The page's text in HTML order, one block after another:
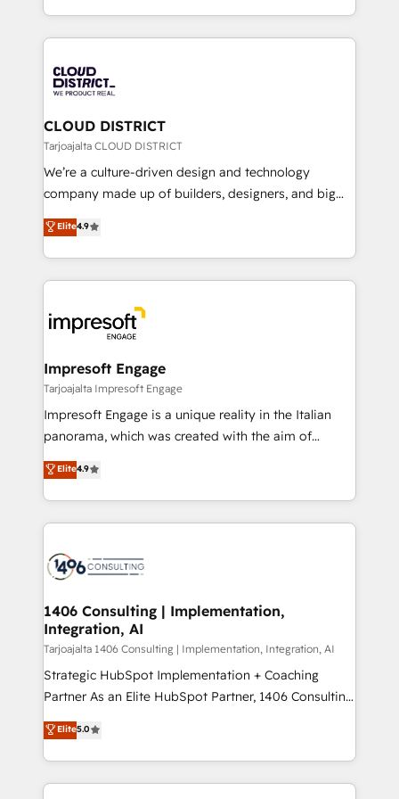
Year LATAM 2022, 2023, 2024, 2025. • Partner of the
business with HubSpot? Let Cebra’s experts help
you grow faster, smarter, and with impact.
をする会社か？ HubSpotを共通基盤に、AIエージェン
トを組み込んだ顧客フロント業務（マーケティング・営
ィブ・エージェンシーです。事業部・グループ会社・部
門が分立する組織で、データと業務プロセスのサイロ化
を、CRMを軸とした全社共通基盤に再構築します。意
思決定者・PMO・現場担当者に並走します。 1️⃣
HubSpot導入・活用支援 顧客データの一元化から、
GTMの見える化・自動化まで。全Hub統合運用、デー
2️⃣ AIエージェント組織構築 営業・マーケティング業務
の一部をAIが自律実行する組織への移行を設計・実装。
DX × AI推進のPMO伴走支援 複数部門をまたぐDX×AI変
革を、構想から実装・定着までPMOとして主導。「設
の統合・浸透・変革管理を実行します。 ▸ CMS戦略設
計・導線設計・テンプレート設計をContent Hubで一体
提供。 ▸ 既存CRM・MAからの移行支援：Salesforce・
Marketo・Pardot等からの移行、カスタム設計、履歴
ンツとサイト構造を最適化。 🏆 なぜ100incを選ぶの
か？ ✓ HubSpot Eliteパートナー認定 ✓ HubSpotアワ
ード受賞・HUGリーダー ✓ ISO27001:2022 /
HubSpot大百科 出版 CRM・AI活用に関するご相談、現
状整理の壁打ちなど、構想段階からお気軽にお問い合わ
せください。
CLOUD DISTRICT
Tarjoajalta CLOUD DISTRICT
We’re a culture-driven design and technology
company made up of builders, designers, and big
thinkers. We blend strategy, design, and
development—always fueled by curiosity—to turn
ideas, opportunities, and challenges into meaningful
experiences. To us, technology is more than just
and—most importantly—simple. That’s why we lean
into bold ideas and shape them into thoughtful
products and strategies that actually make a
difference.
Elite4.9
Impresoft Engage
Tarjoajalta Impresoft Engage
Impresoft Engage is a unique reality in the Italian
panorama, which was created with the aim of
putting Customer Experience at the center by
creating digital environments capable of integrating
people, processes and data. We offer the best
digital solutions on the market, ranging from CRM
marketing automation to online and offline sales
allowing companies to optimize processes and meet
the needs of the customer. We are part of Impresoft
Group, a group of specialized and complementary
companies that divide their offer into 4
Competence Centers: Smart Manufacturing,
The synergies generated by these integrations,
together with the combination of talents, skills,
Elite4.9
1406 Consulting | Implementation,
Integration, AI
Tarjoajalta 1406 Consulting | Implementation, Integration, AI
Strategic HubSpot Implementation + Coaching
Partner As an Elite HubSpot Partner, 1406 Consulting
helps mid-market revenue teams transform how
they sell, market, and serve. We don't just build your
HubSpot—we teach your team to own it, then stay
to help you keep winning. What We Do ⚙️ CRM
Elite5.0